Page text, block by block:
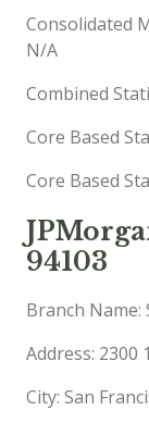
Consolidated
N/A
Combined
Core Based
Core Based
94103
Branch Name:
Address: 2300
City: San